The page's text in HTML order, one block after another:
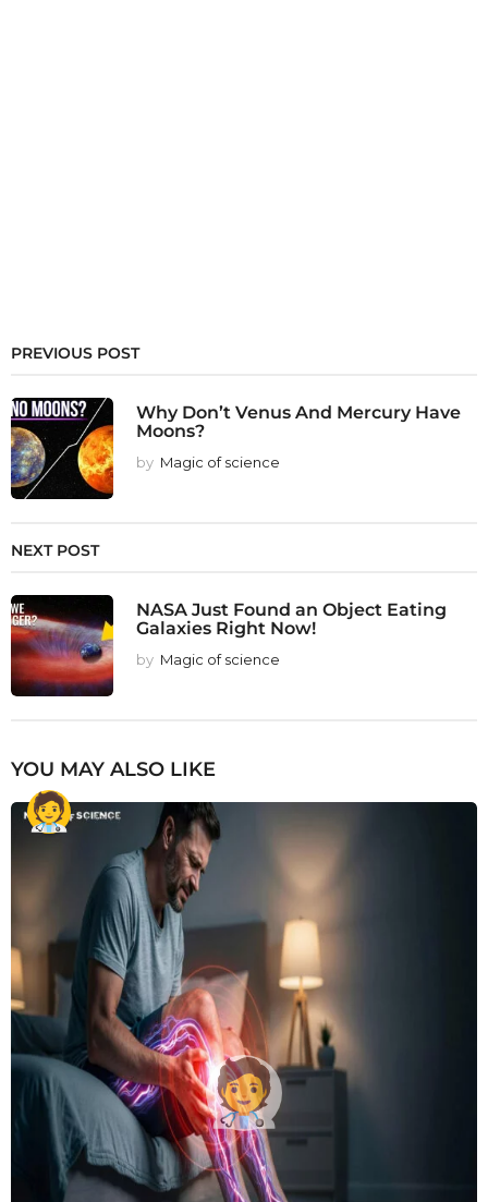
PREVIOUS POST
Why Don’t Venus And Mercury Have
Moons?
by Magic of science
NEXT POST
NASA Just Found an Object Eating
Galaxies Right Now!
by Magic of science
YOU MAY ALSO LIKE